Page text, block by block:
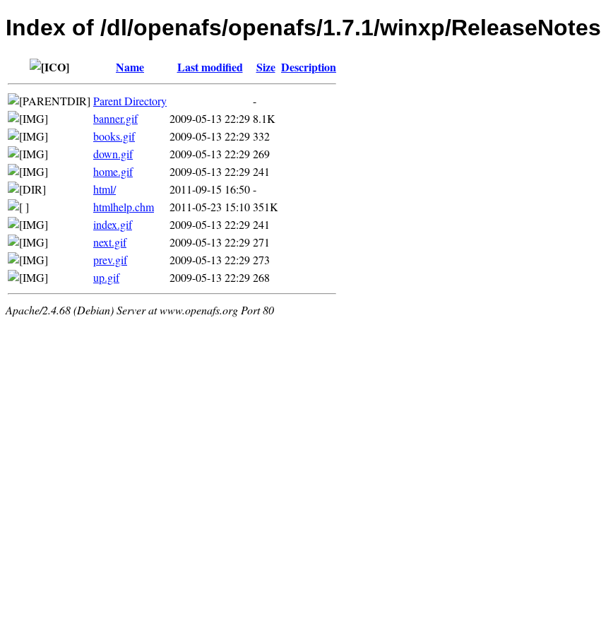
Index of /dl/openafs/openafs/1.7.1/winxp/ReleaseNotes
Name Last modified Size Description
Parent Directory
-
banner.gif
2009-05-13 22:29 8.1K
books.gif
2009-05-13 22:29332
down.gif
2009-05-13 22:29269
home.gif
2009-05-13 22:29241
html/
2011-09-15 16:50-
htmlhelp.chm
2011-05-23 15:10351K
index.gif
2009-05-13 22:29241
next.gif
2009-05-13 22:29271
prev.gif
2009-05-13 22:29273
up.gif
2009-05-13 22:29268
Apache/2.4.68 (Debian) Server at www.openafs.org Port 80